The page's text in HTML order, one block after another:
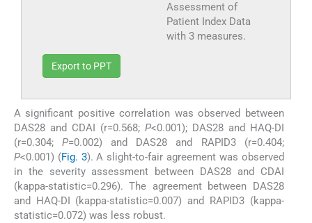
Assessment of
Patient Index Data
with 3 measures.
Export to PPT
A significant positive correlation was observed between
DAS28 and CDAI (r=0.568; P<0.001); DAS28 and HAQ-DI
(r=0.304;P=0.002) and DAS28 and RAPID3 (r=0.404;
P<0.001) (Fig. 3). A slight-to-fair agreement was observed
in the severity assessment between DAS28 and CDAI
(kappa-statistic=0.296). The agreement between DAS28
and HAQ-DI (kappa-statistic=0.007) and RAPID3 (kappa-
statistic=0.072) was less robust.